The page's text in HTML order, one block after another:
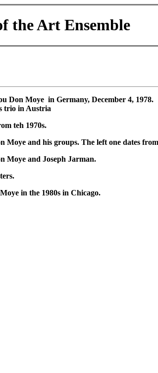
the Art Ensemble
Don Moye in Germany, December 4, 1978.
trio in Austria
teh 1970s.
Moye and his groups. The left one dates
Moye and Joseph Jarman.
in the 1980s in Chicago.